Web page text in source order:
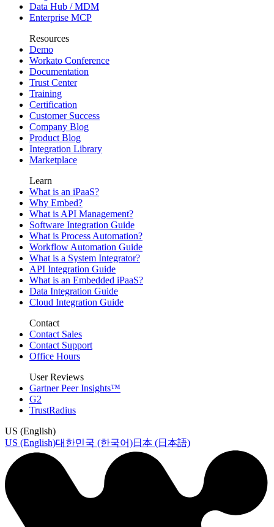
Data Hub / MDM
Enterprise MCP
Resources
Demo
Workato Conference
Documentation
Trust Center
Training
Certification
Customer Success
Company Blog
Product Blog
Integration Library
Marketplace
Learn
What is an iPaaS?
Why Embed?
What is API Management?
Software Integration Guide
What is Process Automation?
Workflow Automation Guide
What is a System Integrator?
API Integration Guide
What is an Embedded iPaaS?
Data Integration Guide
Cloud Integration Guide
Contact
Contact Sales
Contact Support
Office Hours
User Reviews
Gartner Peer Insights™
G2
TrustRadius
US (English)
US (English)대한민국 (한국어)日本 (日本語)